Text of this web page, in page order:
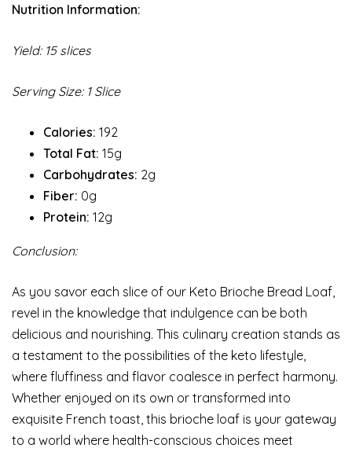
Nutrition Information:
Yield: 15 slices
Serving Size: 1 Slice
Calories: 192
Total Fat: 15g
Carbohydrates: 2g
Fiber: 0g
Protein: 12g
Conclusion:
As you savor each slice of our Keto Brioche Bread Loaf,
revel in the knowledge that indulgence can be both
delicious and nourishing. This culinary creation stands as
a testament to the possibilities of the keto lifestyle,
where fluffiness and flavor coalesce in perfect harmony.
Whether enjoyed on its own or transformed into
exquisite French toast, this brioche loaf is your gateway
to a world where health-conscious choices meet